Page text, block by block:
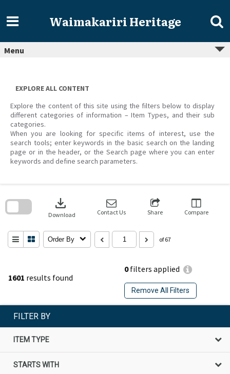
content
Waimakariri Heritage
Menu
EXPLORE ALL CONTENT
Explore the content of this site using the filters below to display
different categories of information – Item Types, and their sub
categories.
When you are looking for specific items of interest, use the
search tools; enter keywords in the basic search on the landing
page or in the header, or the Search page where you can enter
keywords and define search parameters.
1601 results found
0filters applied
Remove All Filters
download
Download Contact Us Share Compare
Order By of 67
search
FILTER BY
ITEM TYPE
STARTS WITH